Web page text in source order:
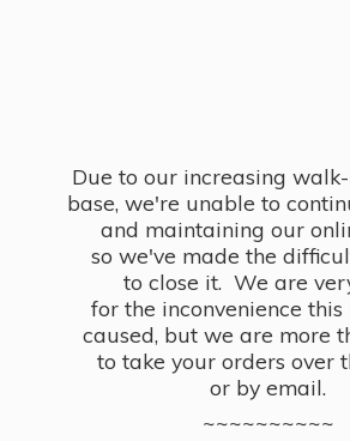
Due to our increasing
base, we're unable to
and maintaining our
so we've made the
to close it. We are
for the inconvenience this
caused, but we are more
to take your orders over
or by email.
~~~~~~~~~~